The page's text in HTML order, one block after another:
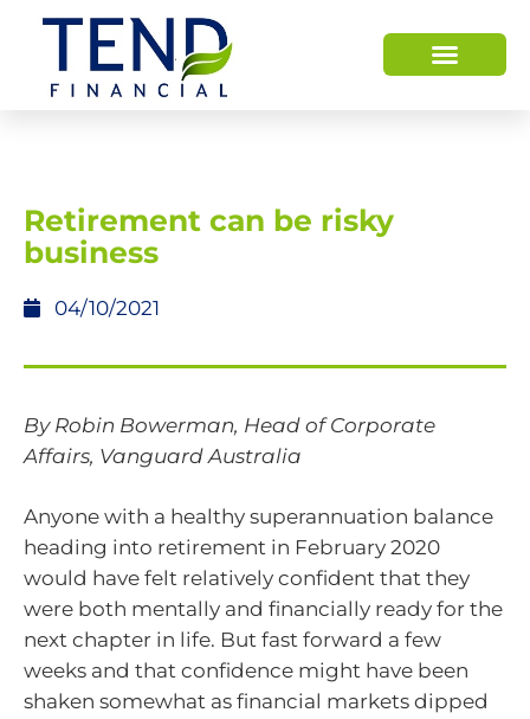
Retirement can be risky
business
04/10/2021
By Robin Bowerman, Head of Corporate
Affairs, Vanguard Australia
Anyone with a healthy superannuation balance
heading into retirement in February 2020
would have felt relatively confident that they
were both mentally and financially ready for the
next chapter in life. But fast forward a few
weeks and that confidence might have been
shaken somewhat as financial markets dipped